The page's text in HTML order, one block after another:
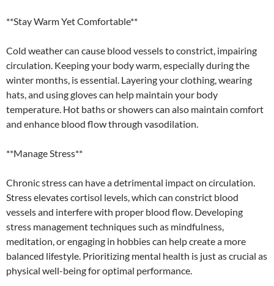
**Stay Warm Yet Comfortable**
Cold weather can cause blood vessels to constrict, impairing
circulation. Keeping your body warm, especially during the
winter months, is essential. Layering your clothing, wearing
hats, and using gloves can help maintain your body
temperature. Hot baths or showers can also maintain comfort
and enhance blood flow through vasodilation.
**Manage Stress**
Chronic stress can have a detrimental impact on circulation.
Stress elevates cortisol levels, which can constrict blood
vessels and interfere with proper blood flow. Developing
stress management techniques such as mindfulness,
meditation, or engaging in hobbies can help create a more
balanced lifestyle. Prioritizing mental health is just as crucial as
physical well-being for optimal performance.